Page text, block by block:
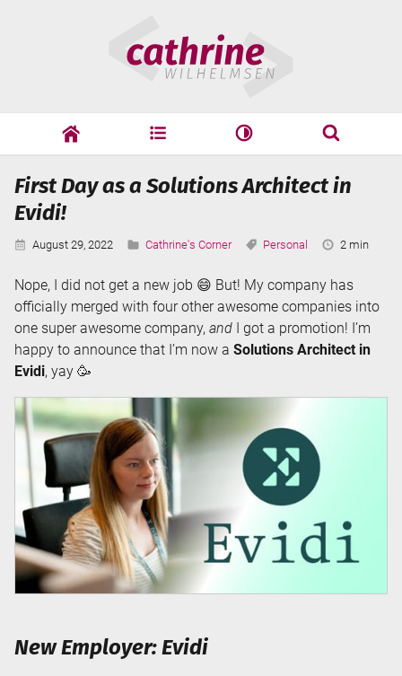
Wilhelmsen
cathrine adf speaking
Search
Search
First Day as a Solutions Architect in
Evidi!
Published:
August 29, 2022 Categories:
Cathrine's Corner Tags:
Personal
Reading
2 min
Nope, I did not get a new job 😄 But! My company has
officially merged with four other awesome companies into
one super awesome company, and I got a promotion! I’m
happy to announce that I’m now a Solutions Architect in
Evidi, yay 🥳
New Employer: Evidi